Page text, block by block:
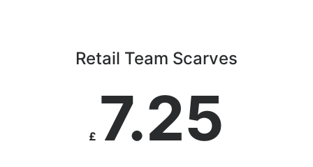
Retail Team Scarves
£ 7.25